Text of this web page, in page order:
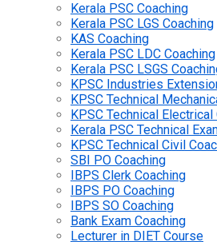
Kerala PSC Coaching
Kerala PSC LGS Coaching
KAS Coaching
Kerala PSC LDC Coaching
Kerala PSC LSGS
KPSC Industries
KPSC Technical
KPSC Technical Electrical
Kerala PSC Technical
KPSC Technical Civil
SBI PO Coaching
IBPS Clerk Coaching
IBPS PO Coaching
IBPS SO Coaching
Bank Exam Coaching
Lecturer in DIET Course